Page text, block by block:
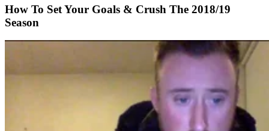
How To Set Your Goals & Crush The 2018/19
Season